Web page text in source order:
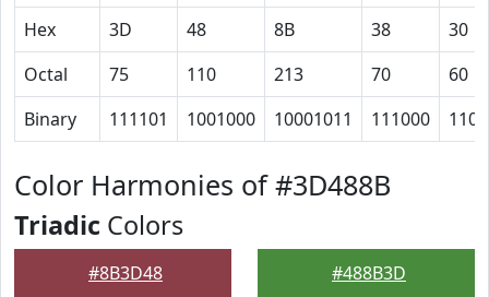
Hex
3D 48 8B 38
30
Octal
75 110 213 70
60
Binary
111101 1001000 10001011 111000
Color Harmonies of #3D488B
Triadic Colors
#8B3D48 #488B3D